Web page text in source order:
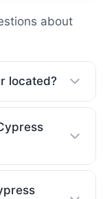
about
located?